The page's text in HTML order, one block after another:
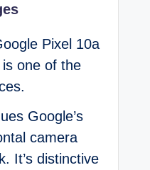
Pixel 10a
one of the
Google’s
camera
It’s distinctive